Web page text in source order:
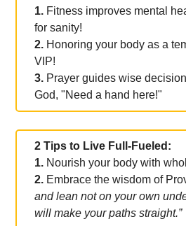
1. Fitness improves mental
for sanity!
2. Honoring your body as a
VIP!
3. Prayer guides wise
God, "Need a hand here!"
2 Tips to Live Full-Fueled:
1. Nourish your body with
2. Embrace the wisdom of
and lean not on your own
will make your paths straight.”